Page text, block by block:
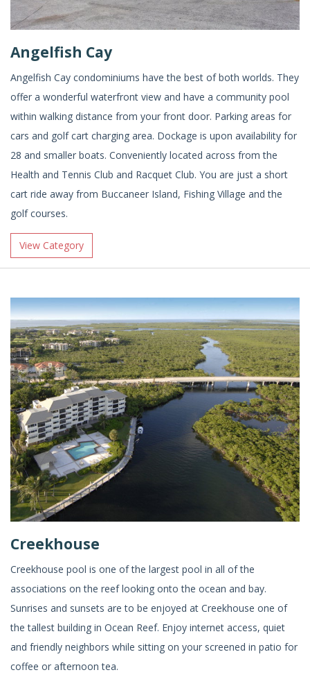
Angelfish Cay
Angelfish Cay condominiums have the best of both worlds. They
offer a wonderful waterfront view and have a community pool
within walking distance from your front door. Parking areas for
cars and golf cart charging area. Dockage is upon availability for
28 and smaller boats. Conveniently located across from the
Health and Tennis Club and Racquet Club. You are just a short
cart ride away from Buccaneer Island, Fishing Village and the
golf courses.
View Category
Creekhouse
Creekhouse pool is one of the largest pool in all of the
associations on the reef looking onto the ocean and bay.
Sunrises and sunsets are to be enjoyed at Creekhouse one of
the tallest building in Ocean Reef. Enjoy internet access, quiet
and friendly neighbors while sitting on your screened in patio for
coffee or afternoon tea.